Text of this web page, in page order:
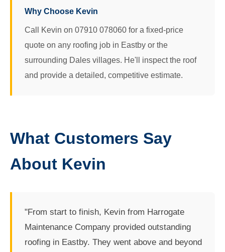
Why Choose Kevin
Call Kevin on 07910 078060 for a fixed-price
quote on any roofing job in Eastby or the
surrounding Dales villages. He'll inspect the roof
and provide a detailed, competitive estimate.
What Customers Say
About Kevin
"From start to finish, Kevin from Harrogate
Maintenance Company provided outstanding
roofing in Eastby. They went above and beyond